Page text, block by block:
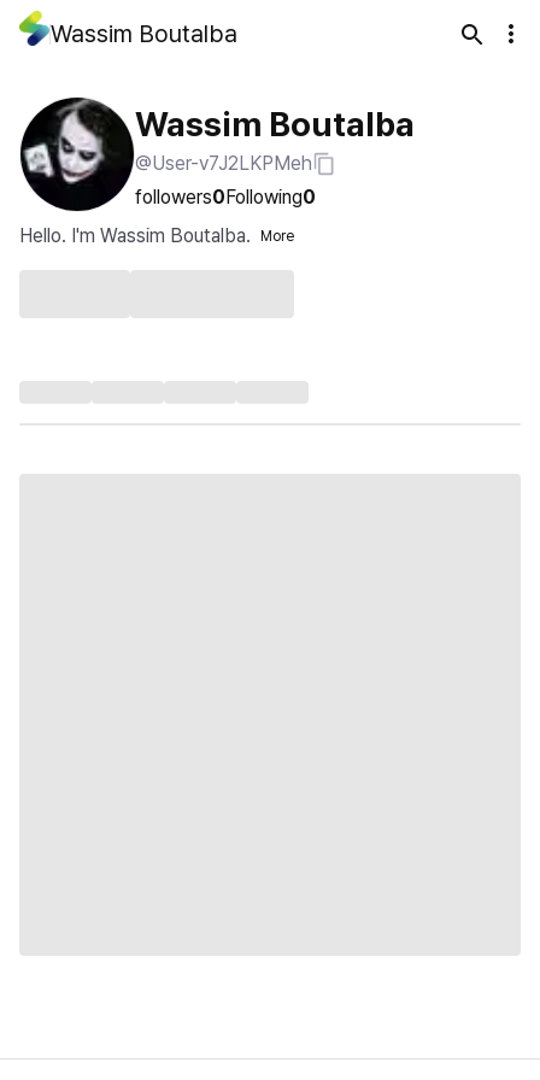
Wassim Boutalba
Wassim Boutalba
@User-v7J2LKPMeh
followers0Following0
Hello. I'm Wassim Boutalba.
More